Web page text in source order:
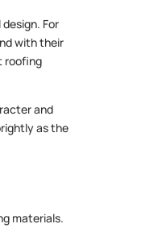
For
with their
roofing
and
as the
materials.